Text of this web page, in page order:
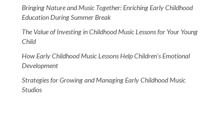
Bringing Nature and Music Together: Enriching Early Childhood
Education During Summer Break
The Value of Investing in Childhood Music Lessons for Your Young
Child
How Early Childhood Music Lessons Help Children’s Emotional
Development
Strategies for Growing and Managing Early Childhood Music
Studios